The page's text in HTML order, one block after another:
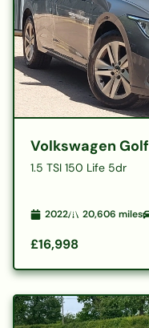
Volkswagen Golf
1.5 TSI 150 Life 5dr
2022 20,606 miles
£16,998